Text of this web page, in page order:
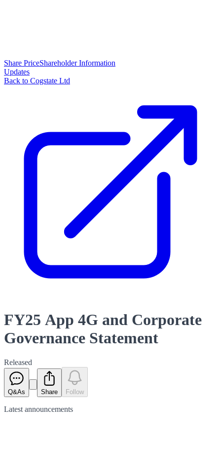
Share PriceShareholder Information
Updates
Back to Cogstate Ltd
FY25 App 4G and Corporate
Governance Statement
Released
Q&As Share Follow
Latest announcements